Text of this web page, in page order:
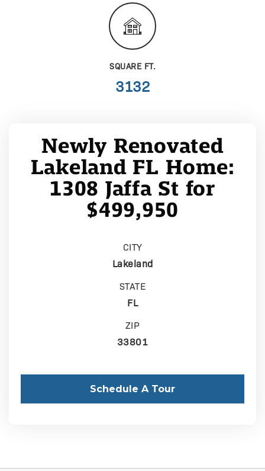
SQUARE FT.
3132
Newly Renovated
Lakeland FL Home:
1308 Jaffa St for
$499,950
CITY
Lakeland
STATE
FL
ZIP
33801
Schedule A Tour